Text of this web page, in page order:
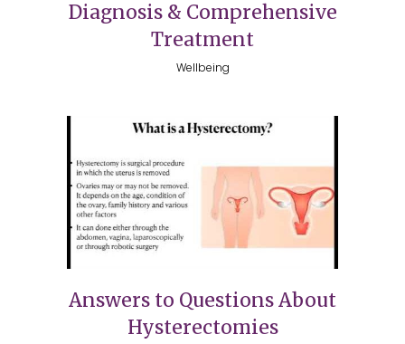
Diagnosis & Comprehensive
Treatment
Wellbeing
Answers to Questions About
Hysterectomies